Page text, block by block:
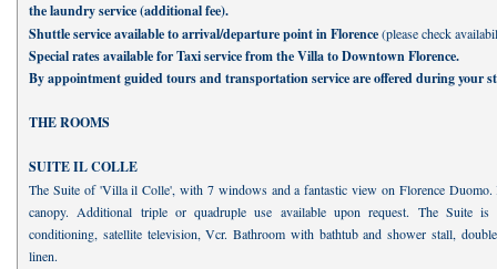
the laundry service (additional fee).
Shuttle service available to arrival/departure point in Florence(please check
Special rates available for Taxi service from the Villa to Downtown Florence.
By appointment guided tours and transportation service are offered during your
THE ROOMS
SUITE IL COLLE
The Suite of 'Villa il Colle', with 7 windows and a fantastic view on Florence
canopy. Additional triple or quadruple use available upon request. The Suite
conditioning, satellite television, Vcr. Bathroom with bathtub and shower stall,
linen.